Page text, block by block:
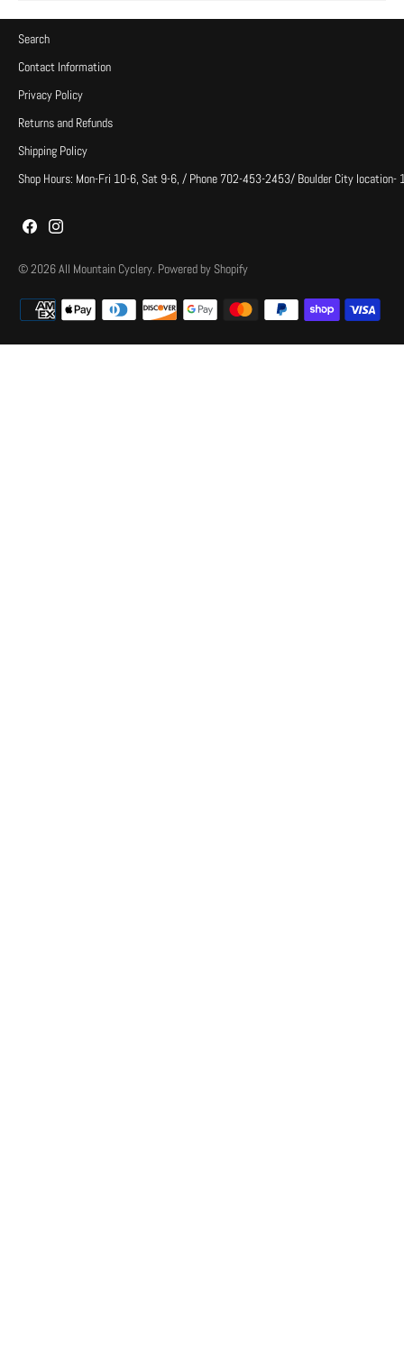
Search
Contact Information
Privacy Policy
Returns and Refunds
Shipping Policy
Shop Hours: Mon-Fri 10-6, Sat 9-6, / Phone 702-453-2453/ Boulder City
© 2026All Mountain Cyclery. Powered by Shopify